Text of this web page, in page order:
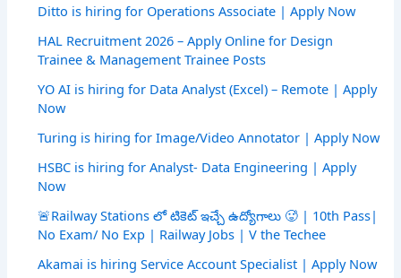
Ditto is hiring for Operations Associate | Apply Now
HAL Recruitment 2026 – Apply Online for Design
Trainee & Management Trainee Posts
YO AI is hiring for Data Analyst (Excel) – Remote | Apply
Now
Turing is hiring for Image/Video Annotator | Apply Now
HSBC is hiring for Analyst- Data Engineering | Apply
Now
🚨Railway Stations లో టికెట్ ఇచ్చే ఉద్యోగాలు 🥵 | 10th Pass|
No Exam/ No Exp | Railway Jobs | V the Techee
Akamai is hiring Service Account Specialist | Apply Now